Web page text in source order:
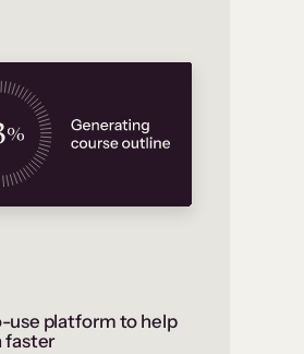
use platform to help
faster